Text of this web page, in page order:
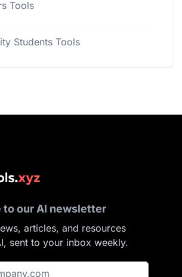
Tools
Students Tools
to our AI newsletter
articles, and resources
sent to your inbox weekly.